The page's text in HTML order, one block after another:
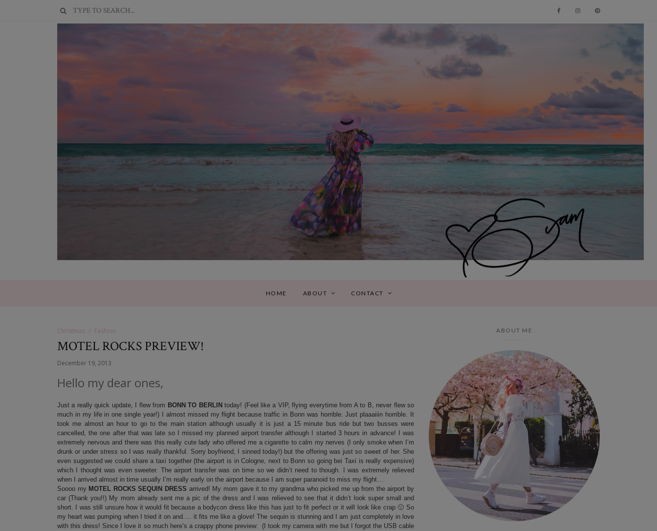
HOME ABOUT CONTACT
Christmas Fashion
MOTEL ROCKS PREVIEW!
December 19, 2013
Hello my dear ones,
Just a really quick update, I flew from BONN TO BERLIN today! (Feel like a VIP, flying everytime from A to B, never flew so
much in my life in one single year!) I almost missed my flight because traffic in Bonn was horrible. Just plaaaiiin horrible. It
took me almost an hour to go to the main station although usually it is just a 15 minute bus ride but two busses were
cancelled, the one after that was late so I missed my planned airport transfer although I started 3 hours in advance! I was
extremely nervous and there was this really cute lady who offered me a cigarette to calm my nerves (I only smoke when I’m
drunk or under stress so I was really thankful. Sorry boyfriend, I sinned today!) but the offering was just so sweet of her. She
even suggested we could share a taxi together (the airport is in Cologne, next to Bonn so going bei Taxi is really expensive)
which I thought was even sweeter. The airport transfer was on time so we didn’t need to though. I was extremely relieved
when I arrived almost in time usually I’m really early on the airport because I am super paranoid to miss my flight…
Soooo my MOTEL ROCKS SEQUIN DRESS arrived! My mom gave it to my grandma who picked me up from the airport by
car (Thank you!!) My mom already sent me a pic of the dress and I was relieved to see that it didn’t look super small and
short. I was still unsure how it would fit because a bodycon dress like this has just to fit perfect or it will look like crap 🙁 So
my heart was pumping when I tried it on and…. it fits me like a glove! The sequin is stunning and I am just completely in love
with this dress! Since I love it so much here’s a crappy phone preview: (I took my camera with me but I forgot the USB cable
ABOUT ME